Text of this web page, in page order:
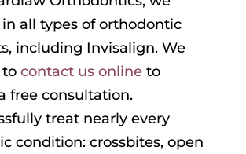
all types of orthodontic
including Invisalign. We
contact us onlineto
free consultation.
treat nearly every
condition: crossbites, open